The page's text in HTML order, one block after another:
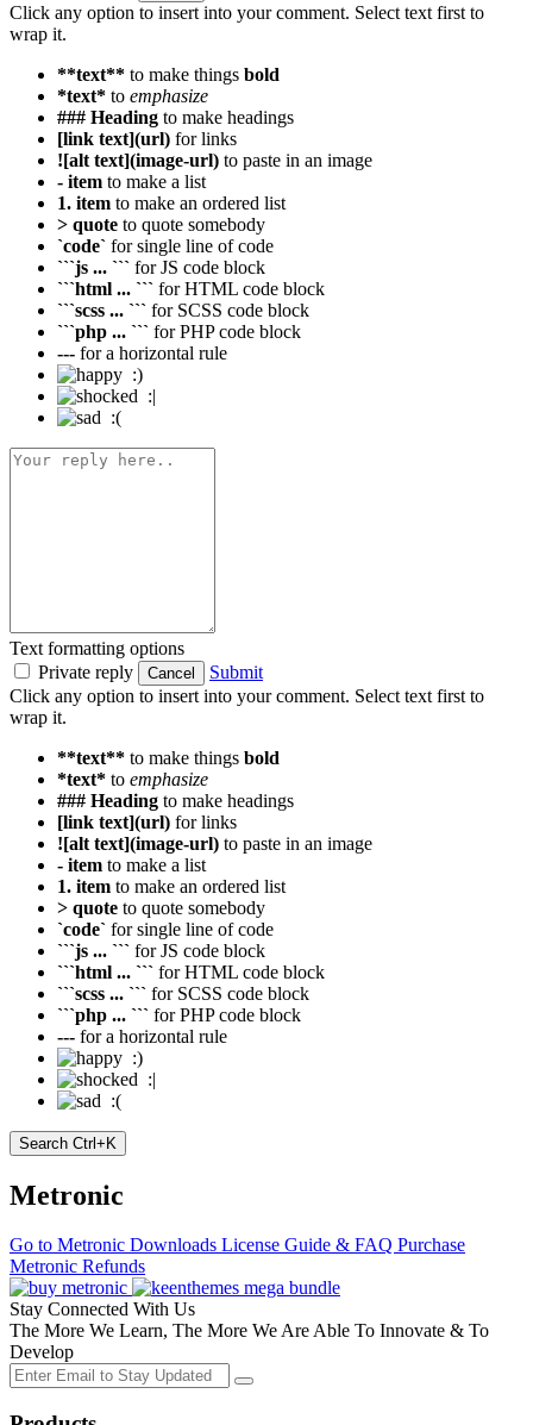
Click any option to insert into your comment. Select text first to
wrap it.
**text** to make things bold
*text* to emphasize
### Heading to make headings
[link text](url) for links
![alt text](image-url) to paste in an image
- item to make a list
1. item to make an ordered list
> quote to quote somebody
`code` for single line of code
```js ... ``` for JS code block
```html ... ``` for HTML code block
```scss ... ``` for SCSS code block
```php ... ``` for PHP code block
--- for a horizontal rule
:)
:|
:(
Text formatting options
Private reply
Cancel
Submit
Click any option to insert into your comment. Select text first to
wrap it.
**text** to make things bold
*text* to emphasize
### Heading to make headings
[link text](url) for links
![alt text](image-url) to paste in an image
- item to make a list
1. item to make an ordered list
> quote to quote somebody
`code` for single line of code
```js ... ``` for JS code block
```html ... ``` for HTML code block
```scss ... ``` for SCSS code block
```php ... ``` for PHP code block
--- for a horizontal rule
:)
:|
:(
Search Ctrl+K
Metronic
Go to Metronic Downloads License Guide & FAQ Purchase
Metronic Refunds
Stay Connected With Us
The More We Learn, The More We Are Able To Innovate & To
Develop